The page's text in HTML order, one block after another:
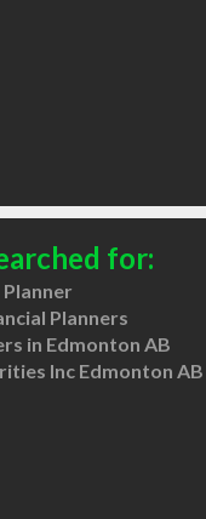
for:
Planners
in Edmonton AB
Inc Edmonton AB